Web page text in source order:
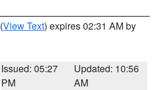
(View Text) expires 02:31 AM by
Issued: 05:27
PM
Updated: 10:56
AM